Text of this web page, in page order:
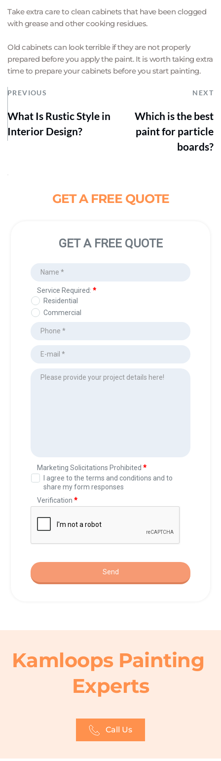
Take extra care to clean cabinets that have been clogged
with grease and other cooking residues.
Old cabinets can look terrible if they are not properly
prepared before you apply the paint. It is worth taking extra
time to prepare your cabinets before you start painting.
PREVIOUS NEXT
What Is Rustic Style in
Interior Design?
Which is the best
paint for particle
boards?
GET A FREE QUOTE
Kamloops Painting
Experts
Call Us